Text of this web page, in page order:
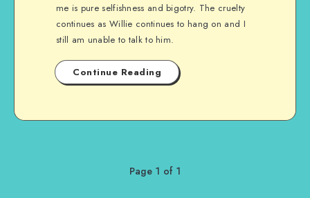
me is pure selfishness and bigotry. The cruelty
continues as Willie continues to hang on and I
still am unable to talk to him.
Continue Reading
Page 1 of 1